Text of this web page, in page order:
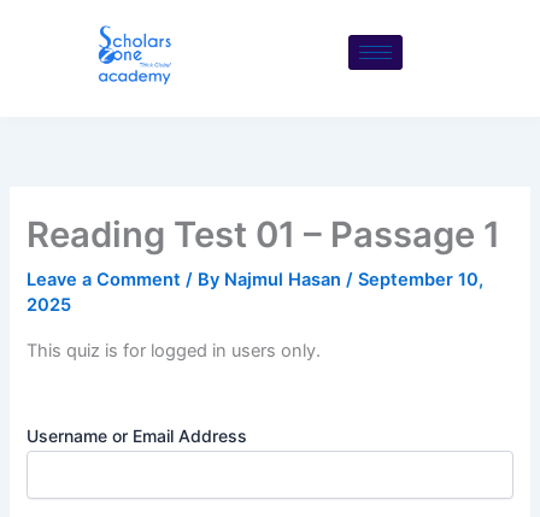
Reading Test 01 – Passage 1
Leave a Comment / By Najmul Hasan/September 10,
2025
This quiz is for logged in users only.
Username or Email Address